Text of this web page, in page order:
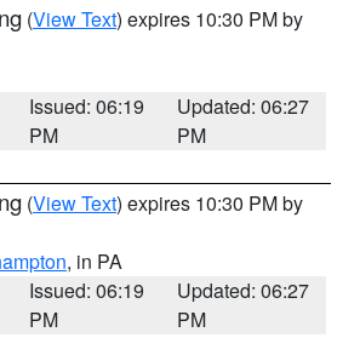
(View Text) expires 10:30 PM by
Issued: 06:19
PM
Updated: 06:27
PM
(View Text) expires 10:30 PM by
, in PA
Issued: 06:19
PM
Updated: 06:27
PM